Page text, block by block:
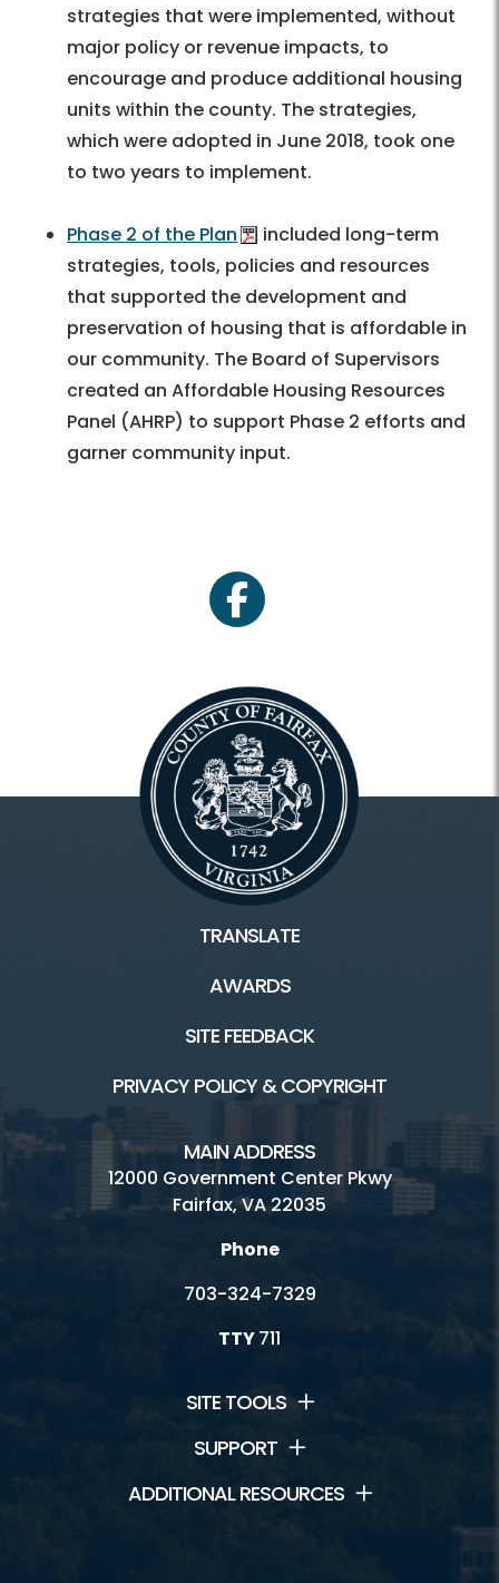
strategies that were implemented, without
major policy or revenue impacts, to
encourage and produce additional housing
units within the county. The strategies,
which were adopted in June 2018, took one
to two years to implement.
Phase 2 of the Plan
included long-term
strategies, tools, policies and resources
that supported the development and
preservation of housing that is affordable in
our community. The Board of Supervisors
created an Affordable Housing Resources
Panel (AHRP) to support Phase 2 efforts and
garner community input.
facebook
TRANSLATE
AWARDS
SITE FEEDBACK
PRIVACY POLICY & COPYRIGHT
MAIN ADDRESS
12000 Government Center Pkwy
Fairfax, VA 22035
Phone
703-324-7329
TTY711
SITE TOOLS
SUPPORT
ADDITIONAL RESOURCES